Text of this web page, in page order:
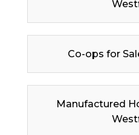
Co-ops for
Manufactured